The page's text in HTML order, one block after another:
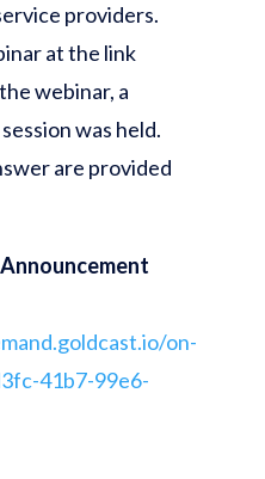
providers.
at the link
webinar, a
was held.
are provided
on-
41b7-99e6-